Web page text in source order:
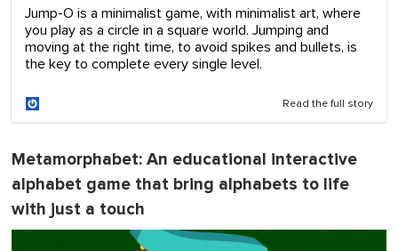
Jump-O is a minimalist game, with minimalist art, where
you play as a circle in a square world. Jumping and
moving at the right time, to avoid spikes and bullets, is
the key to complete every single level.
Read the full story
Metamorphabet: An educational interactive
alphabet game that bring alphabets to life
with just a touch